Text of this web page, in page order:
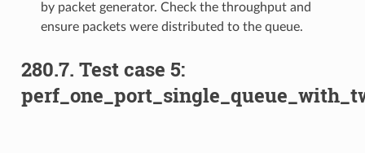
by packet generator. Check the throughput and
ensure packets were distributed to the queue.
280.7. Test case 5: